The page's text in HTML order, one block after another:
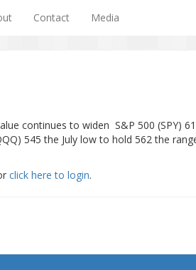
Contact Media
continues to widen S&P 500 (SPY)
545 the July low to hold 562 the
click here to login.